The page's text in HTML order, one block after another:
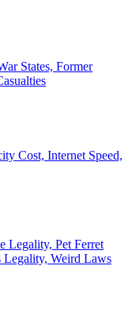
States, Former
Cost, Internet Speed,
Legality, Pet Ferret
Weird Laws